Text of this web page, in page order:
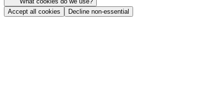
Accept all cookies
Decline non-essential